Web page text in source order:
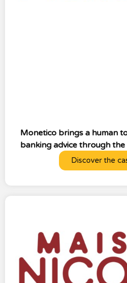
Monetico brings a human
banking advice through
Discover the